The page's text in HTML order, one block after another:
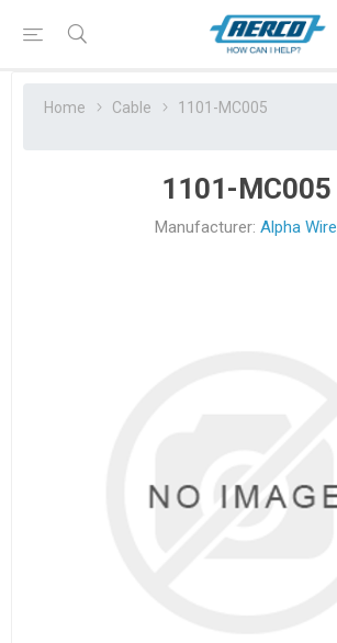
Home Cable 1101-MC005
1101-MC005
Manufacturer: Alpha Wire